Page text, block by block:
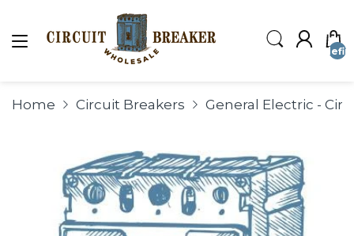
Home Circuit Breakers General Electric -